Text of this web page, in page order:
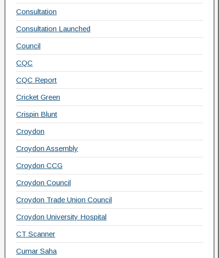
Consultation
Consultation Launched
Council
CQC
CQC Report
Cricket Green
Crispin Blunt
Croydon
Croydon Assembly
Croydon CCG
Croydon Council
Croydon Trade Union Council
Croydon University Hospital
CT Scanner
Cumar Saha